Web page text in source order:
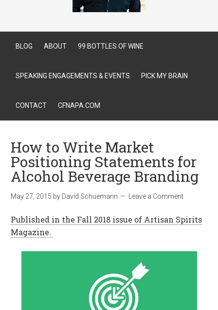
BLOG ABOUT 99 BOTTLES OF WINE
SPEAKING ENGAGEMENTS & EVENTS PICK MY BRAIN
CONTACT CFNAPA.COM
How to Write Market
Positioning Statements for
Alcohol Beverage Branding
May 27, 2015 by David Schuemann Leave a Comment
Published in the Fall 2018 issue of Artisan Spirits
Magazine.